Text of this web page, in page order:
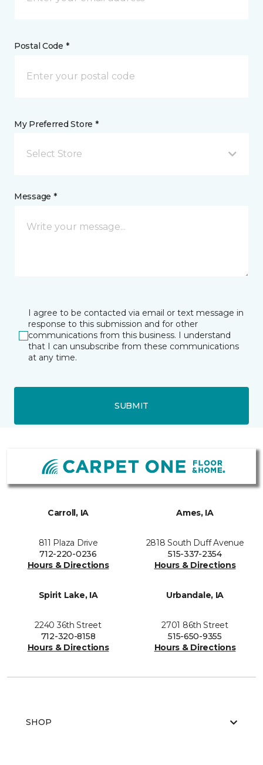
Postal Code *
My Preferred Store *
Select Store
Message *
I agree to be contacted via email or text message in
response to this submission and for other
communications from this business. I understand
that I can unsubscribe from these communications
at any time.
SUBMIT
Carroll, IA
811 Plaza Drive
712-220-0236
Hours & Directions
Ames, IA
2818 South Duff Avenue
515-337-2354
Hours & Directions
Spirit Lake, IA
2240 36th Street
712-320-8158
Hours & Directions
Urbandale, IA
2701 86th Street
515-650-9355
Hours & Directions
SHOP